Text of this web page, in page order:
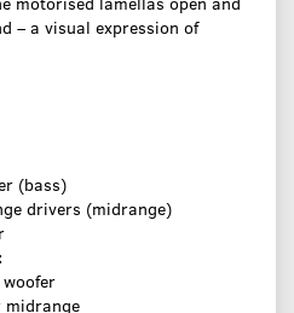
– a visual expression of
(bass)
drivers (midrange)